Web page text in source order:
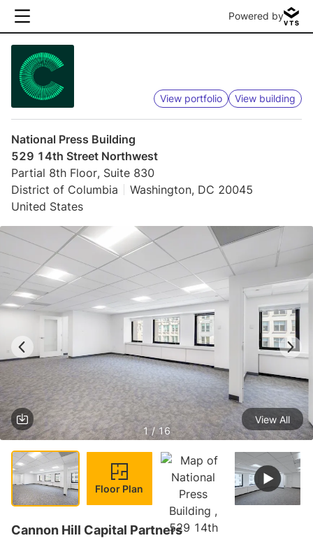
Powered by
View portfolio View building
National Press Building
529 14th Street Northwest
Partial 8th Floor, Suite 830
District of Columbia
Washington, DC 20045
United States
1 / 16
View All
Floor Plan
Cannon Hill Capital Partners